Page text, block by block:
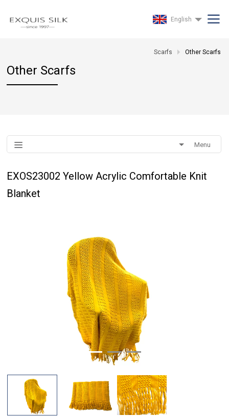
English
Scarfs Other Scarfs
Other Scarfs
Menu
EXOS23002 Yellow Acrylic Comfortable Knit
Blanket